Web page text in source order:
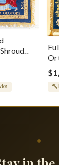
✦